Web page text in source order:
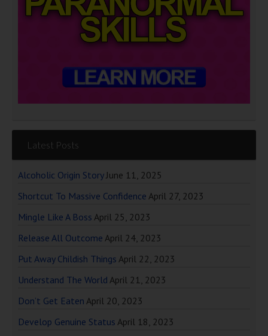
Latest Posts
Alcoholic Origin Story June 11, 2025
Shortcut To Massive Confidence April 27, 2023
Mingle Like A Boss April 25, 2023
Release All Outcome April 24, 2023
Put Away Childish Things April 22, 2023
Understand The World April 21, 2023
Don’t Get Eaten April 20, 2023
Develop Genuine Status April 18, 2023